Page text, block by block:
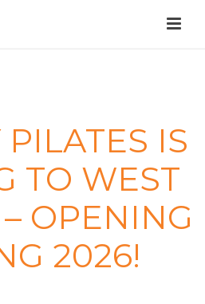
IS
TO WEST
OPENING
2026!